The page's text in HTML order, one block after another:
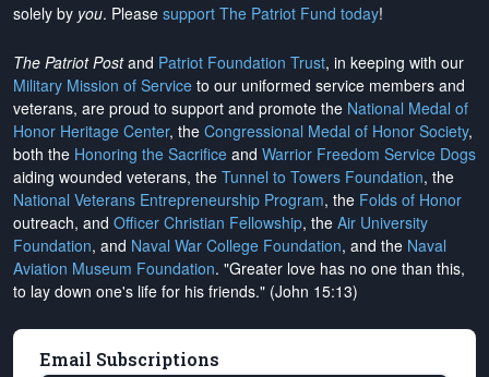
solely by you. Please support The Patriot Fund today!
The Patriot Postand Patriot Foundation Trust, in keeping with our
Military Mission of Service to our uniformed service members and
veterans, are proud to support and promote the National Medal of
Honor Heritage Center, the Congressional Medal of Honor Society,
both the Honoring the Sacrifice and Warrior Freedom Service Dogs
aiding wounded veterans, the Tunnel to Towers Foundation, the
National Veterans Entrepreneurship Program, the Folds of Honor
outreach, and Officer Christian Fellowship, the Air University
Foundation, and Naval War College Foundation, and the Naval
Aviation Museum Foundation. "Greater love has no one than this,
to lay down one's life for his friends." (John 15:13)
Email Subscriptions